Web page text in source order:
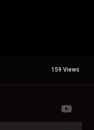
159 Views